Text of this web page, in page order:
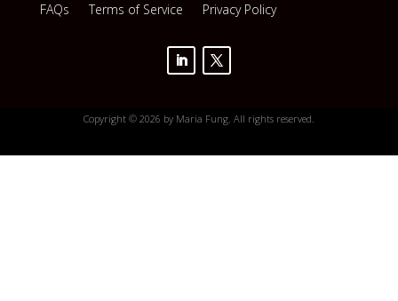
FAQs Terms of Service Privacy Policy
Copyright © 2026 by Maria Fung. All rights reserved.